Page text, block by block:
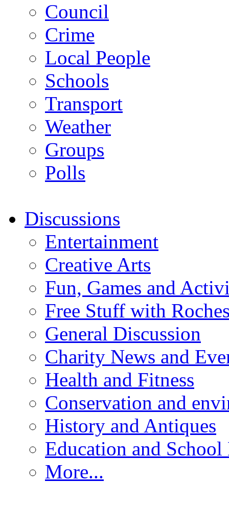
Council
Crime
Local People
Schools
Transport
Weather
Groups
Polls
Discussions
Entertainment
Creative Arts
Fun, Games and
Free Stuff with
General Discussion
Charity News and
Health and Fitness
Conservation and
History and Antiques
Education and School
More...